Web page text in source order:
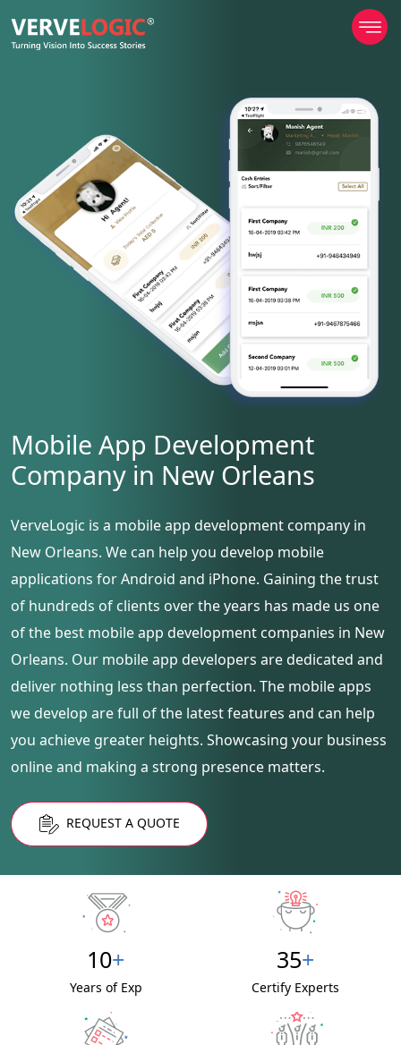
Mobile App Development
Company in New Orleans
VerveLogic is a mobile app development company in
New Orleans. We can help you develop mobile
applications for Android and iPhone. Gaining the trust
of hundreds of clients over the years has made us one
of the best mobile app development companies in New
Orleans. Our mobile app developers are dedicated and
deliver nothing less than perfection. The mobile apps
we develop are full of the latest features and can help
you achieve greater heights. Showcasing your business
online and making a strong presence matters.
REQUEST A QUOTE
10+
Years of Exp
35+
Certify Experts